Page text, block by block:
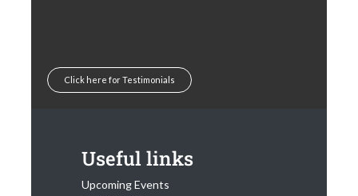
Click here for Testimonials
Useful links
Upcoming Events